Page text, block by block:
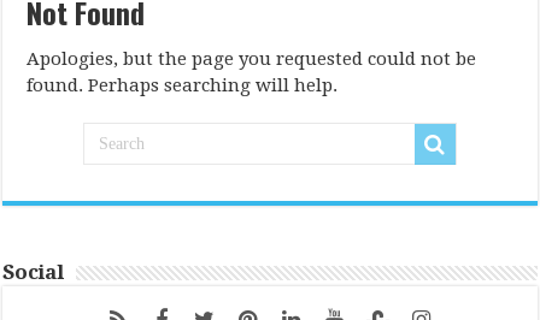
Not Found
Apologies, but the page you requested could not be
found. Perhaps searching will help.
Social